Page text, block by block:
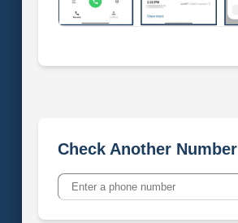
Check Another Number